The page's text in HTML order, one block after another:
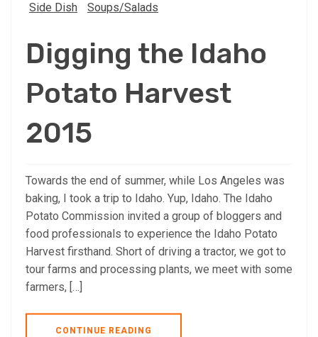
Side Dish
Soups/Salads
Digging the Idaho
Potato Harvest
2015
Towards the end of summer, while Los Angeles was
baking, I took a trip to Idaho. Yup, Idaho. The Idaho
Potato Commission invited a group of bloggers and
food professionals to experience the Idaho Potato
Harvest firsthand. Short of driving a tractor, we got to
tour farms and processing plants, we meet with some
farmers, […]
CONTINUE READING